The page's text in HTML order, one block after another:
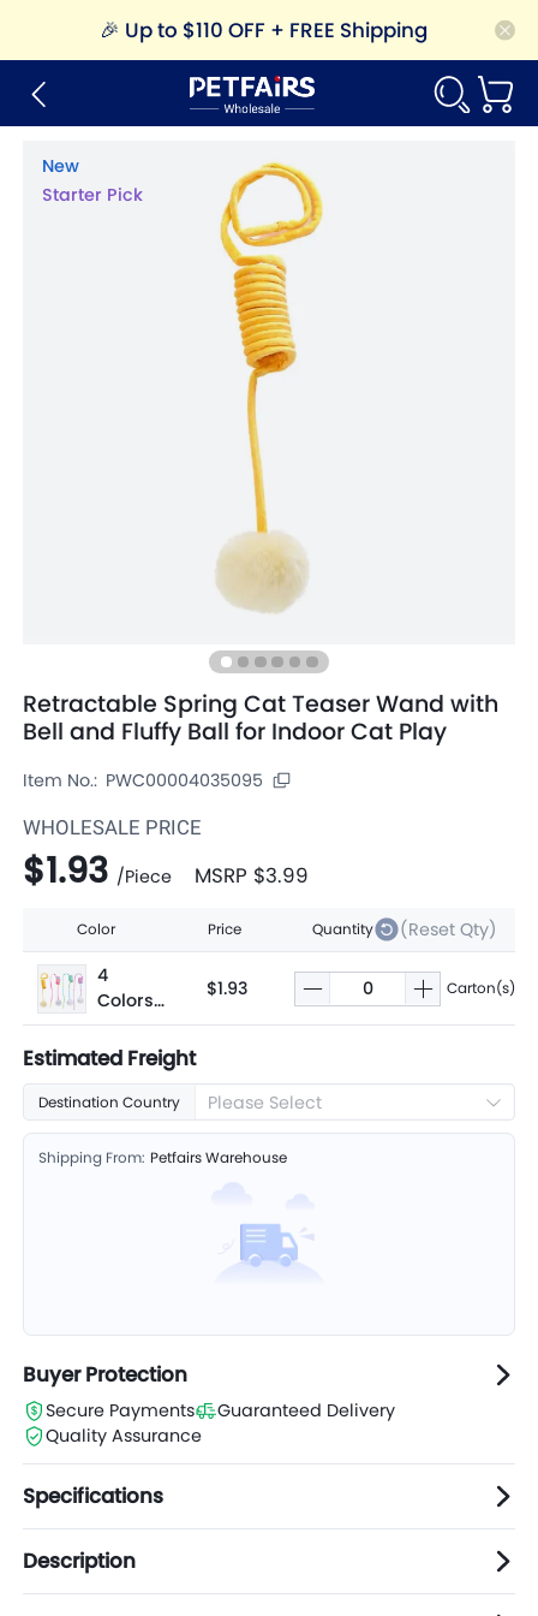
🎉 Up to $110 OFF + FREE Shipping
New
Starter Pick
Retractable Spring Cat Teaser Wand with
Bell and Fluffy Ball for Indoor Cat Play
Item No.: PWC00004035095
WHOLESALE PRICE
$1.93 /Piece MSRP $3.99
Color Price Quantity
(Reset Qty)
4
Colors
Assorte
d
$1.93 Carton(s)
Estimated Freight
Destination Country Please Select
Shipping From: Petfairs Warehouse
Buyer Protection
Secure Payments
Guaranteed Delivery
Quality Assurance
Specifications
Description